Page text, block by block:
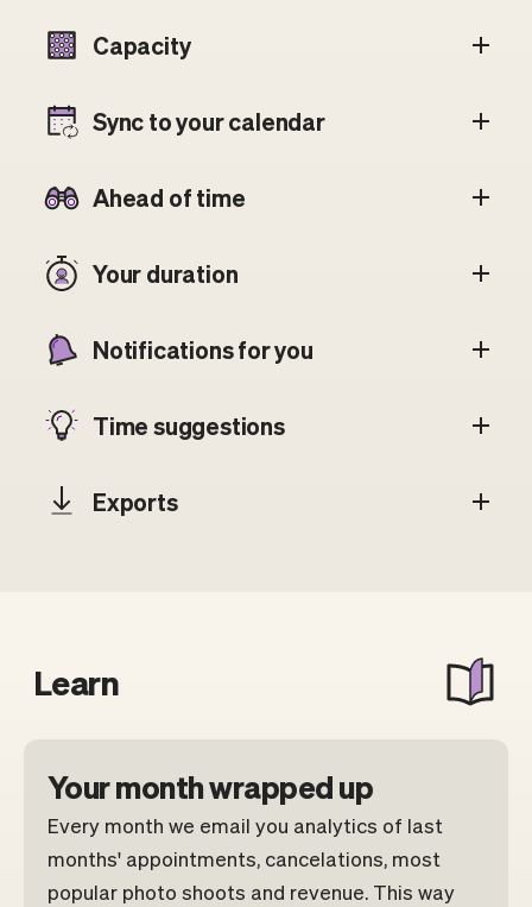
Capacity
Sync to your calendar
Ahead of time
Your duration
Notifications for you
Time suggestions
Exports
Learn
Your month wrapped up
Every month we email you analytics of last
months' appointments, cancelations, most
popular photo shoots and revenue. This way